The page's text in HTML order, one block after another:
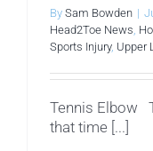
By Sam Bowden |
Head2Toe News,
Sports Injury, Upper
Tennis Elbow
that time [...]